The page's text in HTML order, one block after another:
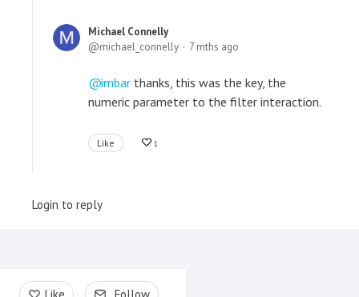
Michael Connelly
michael_connelly
7 mths ago
imbar thanks, this was the key, the
numeric parameter to the filter interaction.
Like 1
Login to reply
Content aside